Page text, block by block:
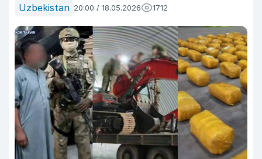
Uzbekistan 20:00 / 18.05.2026 1712